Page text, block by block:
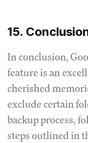
15.
In conclusion,
feature is an
cherished
exclude certain
backup process,
steps outlined in